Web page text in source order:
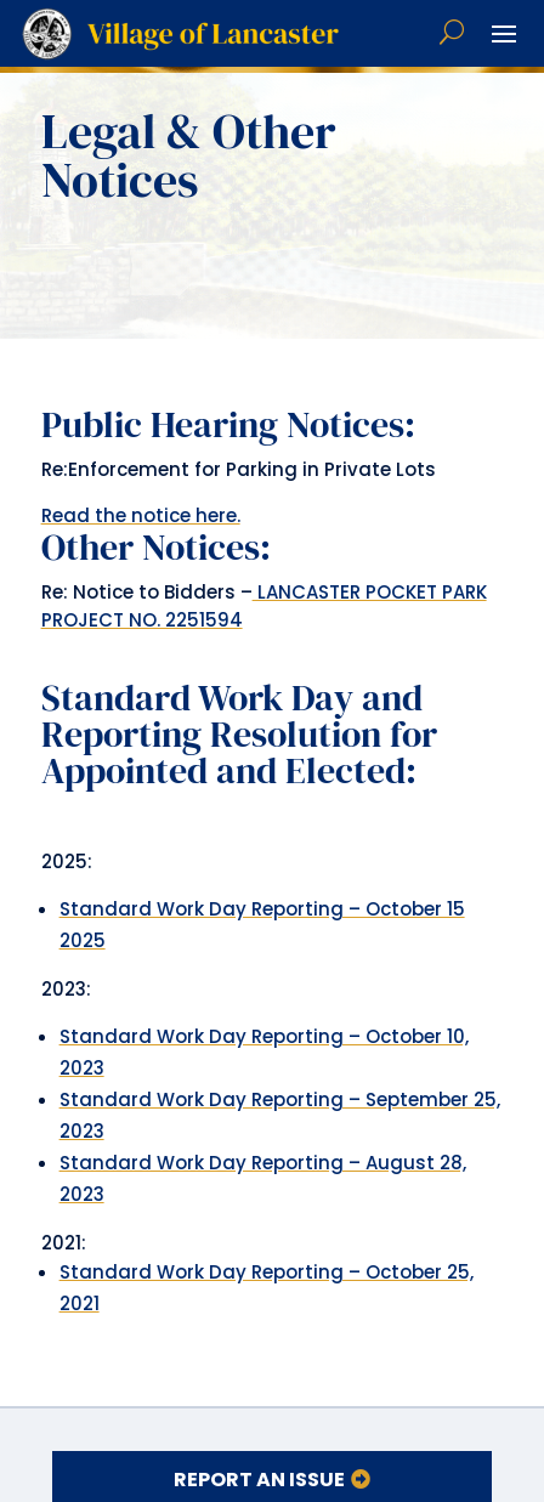
Legal & Other
Notices
Public Hearing Notices:
Re:Enforcement for Parking in Private Lots
Read the notice here.
Other Notices:
Re: Notice to Bidders – LANCASTER POCKET PARK
PROJECT NO. 2251594
Standard Work Day and
Reporting Resolution for
Appointed and Elected:
2025:
Standard Work Day Reporting – October 15
2025
2023:
Standard Work Day Reporting – October 10,
2023
Standard Work Day Reporting – September 25,
2023
Standard Work Day Reporting – August 28,
2023
2021:
Standard Work Day Reporting – October 25,
2021
REPORT AN ISSUE